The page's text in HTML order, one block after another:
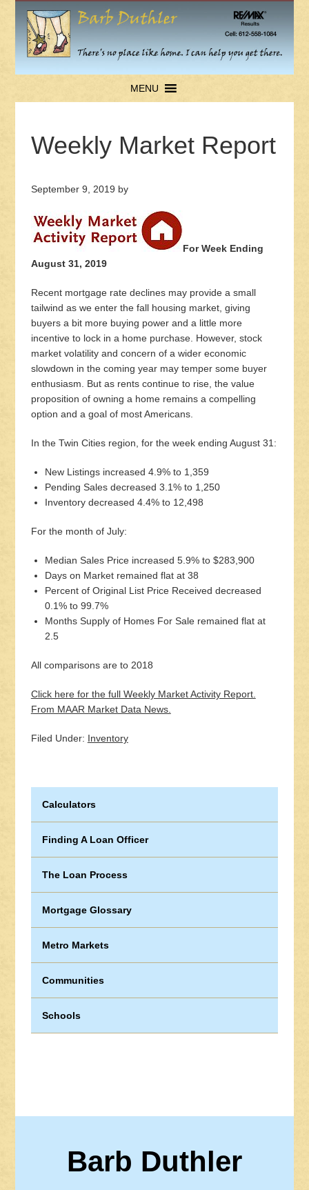
MENU
Weekly Market Report
September 9, 2019 by
For Week Ending
August 31, 2019
Recent mortgage rate declines may provide a small
tailwind as we enter the fall housing market, giving
buyers a bit more buying power and a little more
incentive to lock in a home purchase. However, stock
market volatility and concern of a wider economic
slowdown in the coming year may temper some buyer
enthusiasm. But as rents continue to rise, the value
proposition of owning a home remains a compelling
option and a goal of most Americans.
In the Twin Cities region, for the week ending August 31:
New Listings increased 4.9% to 1,359
Pending Sales decreased 3.1% to 1,250
Inventory decreased 4.4% to 12,498
For the month of July:
Median Sales Price increased 5.9% to $283,900
Days on Market remained flat at 38
Percent of Original List Price Received decreased
0.1% to 99.7%
Months Supply of Homes For Sale remained flat at
2.5
All comparisons are to 2018
Click here for the full Weekly Market Activity Report.
From MAAR Market Data News.
Filed Under: Inventory
Calculators
Finding A Loan Officer
The Loan Process
Mortgage Glossary
Metro Markets
Communities
Schools
Barb Duthler